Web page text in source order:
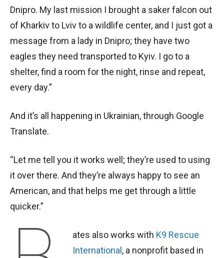
Dnipro. My last mission I brought a saker falcon out
of Kharkiv to Lviv to a wildlife center, and I just got a
message from a lady in Dnipro; they have two
eagles they need transported to Kyiv. I go to a
shelter, find a room for the night, rinse and repeat,
every day.”
And it’s all happening in Ukrainian, through Google
Translate.
“Let me tell you it works well; they’re used to using
it over there. And they’re always happy to see an
American, and that helps me get through a little
quicker.”
ates also works with K9 Rescue
International, a nonprofit based in